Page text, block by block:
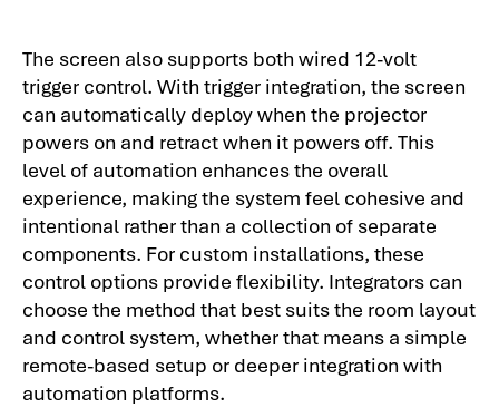
The screen also supports both wired 12-volt
trigger control. With trigger integration, the screen
can automatically deploy when the projector
powers on and retract when it powers off. This
level of automation enhances the overall
experience, making the system feel cohesive and
intentional rather than a collection of separate
components. For custom installations, these
control options provide flexibility. Integrators can
choose the method that best suits the room layout
and control system, whether that means a simple
remote-based setup or deeper integration with
automation platforms.